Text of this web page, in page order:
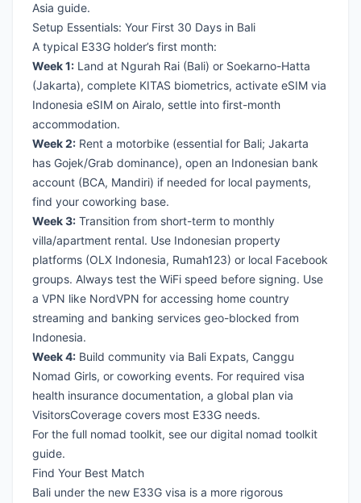
Asia guide.
Setup Essentials: Your First 30 Days in Bali
A typical E33G holder’s first month:
Week 1: Land at Ngurah Rai (Bali) or Soekarno-Hatta
(Jakarta), complete KITAS biometrics, activate eSIM via
Indonesia eSIM on Airalo, settle into first-month
accommodation.
Week 2: Rent a motorbike (essential for Bali; Jakarta
has Gojek/Grab dominance), open an Indonesian bank
account (BCA, Mandiri) if needed for local payments,
find your coworking base.
Week 3: Transition from short-term to monthly
villa/apartment rental. Use Indonesian property
platforms (OLX Indonesia, Rumah123) or local Facebook
groups. Always test the WiFi speed before signing. Use
a VPN like NordVPN for accessing home country
streaming and banking services geo-blocked from
Indonesia.
Week 4: Build community via Bali Expats, Canggu
Nomad Girls, or coworking events. For required visa
health insurance documentation, a global plan via
VisitorsCoverage covers most E33G needs.
For the full nomad toolkit, see our digital nomad toolkit
guide.
Find Your Best Match
Bali under the new E33G visa is a more rigorous